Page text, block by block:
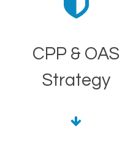
CPP & OAS
Strategy